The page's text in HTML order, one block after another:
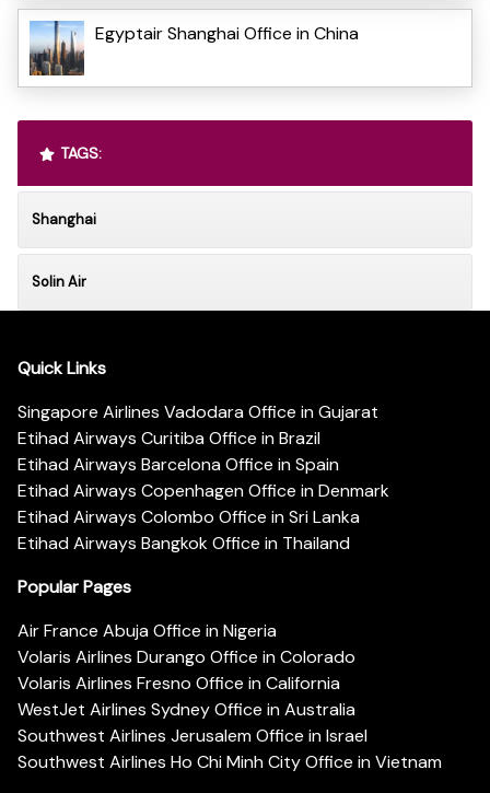
Egyptair Shanghai Office in China
TAGS:
Shanghai
Solin Air
Quick Links
Singapore Airlines Vadodara Office in Gujarat
Etihad Airways Curitiba Office in Brazil
Etihad Airways Barcelona Office in Spain
Etihad Airways Copenhagen Office in Denmark
Etihad Airways Colombo Office in Sri Lanka
Etihad Airways Bangkok Office in Thailand
Popular Pages
Air France Abuja Office in Nigeria
Volaris Airlines Durango Office in Colorado
Volaris Airlines Fresno Office in California
WestJet Airlines Sydney Office in Australia
Southwest Airlines Jerusalem Office in Israel
Southwest Airlines Ho Chi Minh City Office in Vietnam